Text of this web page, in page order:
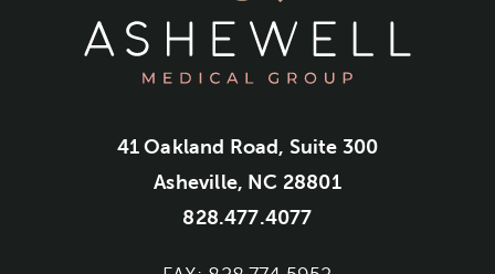
41 Oakland Road, Suite 300
Asheville, NC 28801
828.477.4077